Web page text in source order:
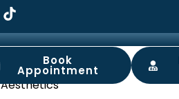
Book
Appointment
Category
Aesthetics